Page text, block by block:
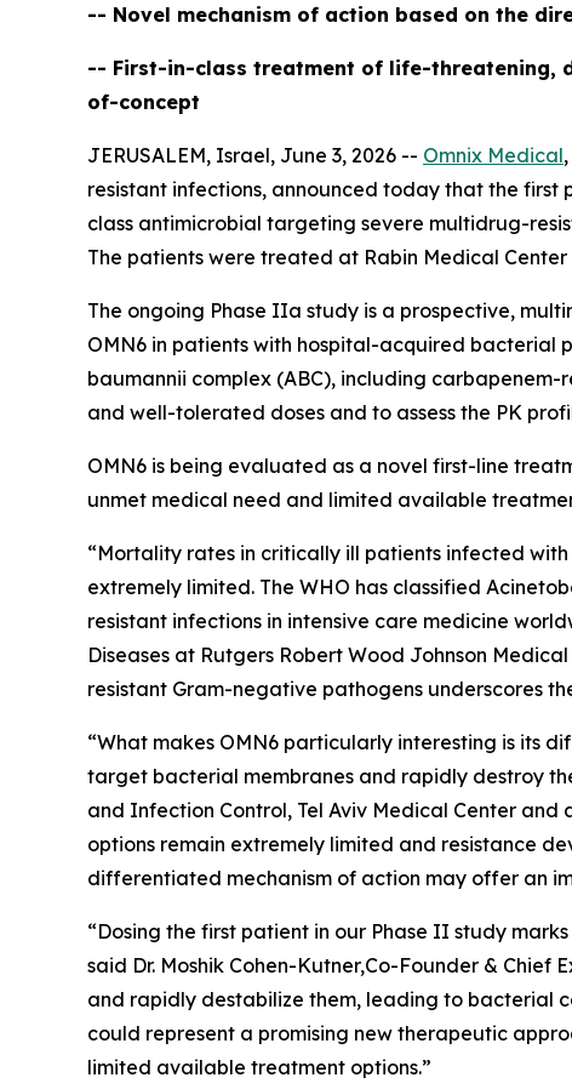
-- Novel mechanism of action based on the
-- First-in-class treatment of life-threatening,
of-concept
JERUSALEM, Israel, June 3, 2026 -- Omnix Medical
resistant infections, announced today that the first
class antimicrobial targeting severe multidrug-
The patients were treated at Rabin Medical
The ongoing Phase IIa study is a prospective,
OMN6 in patients with hospital-acquired bacterial
baumannii complex (ABC), including
and well-tolerated doses and to assess the PK
OMN6 is being evaluated as a novel first-line
unmet medical need and limited available
“Mortality rates in critically ill patients infected
extremely limited. The WHO has classified
resistant infections in intensive care medicine
Diseases at Rutgers Robert Wood Johnson
resistant Gram-negative pathogens underscores
“What makes OMN6 particularly interesting is its
target bacterial membranes and rapidly destroy
and Infection Control, Tel Aviv Medical Center and
options remain extremely limited and resistance
differentiated mechanism of action may offer an
“Dosing the first patient in our Phase II study
said Dr. Moshik Cohen-Kutner,Co-Founder &
and rapidly destabilize them, leading to bacterial
could represent a promising new therapeutic
limited available treatment options.”